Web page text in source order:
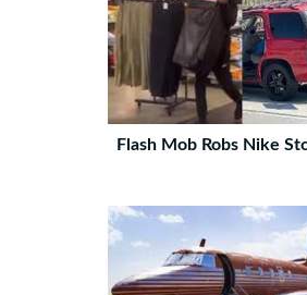
Flash Mob Robs Nike